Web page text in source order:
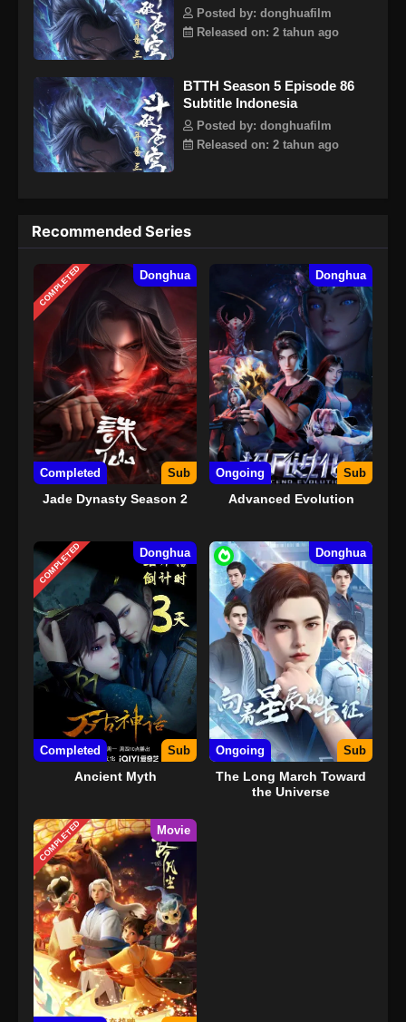
Posted by: donghuafilm
Released on: 2 tahun ago
BTTH Season 5 Episode 86
Subtitle Indonesia
Posted by: donghuafilm
Released on: 2 tahun ago
Recommended Series
COMPLETED Donghua
Completed Sub
Jade Dynasty Season 2
Donghua
Ongoing Sub
Advanced Evolution
COMPLETED Donghua
Completed Sub
Ancient Myth
Donghua
Ongoing Sub
The Long March Toward
the Universe
COMPLETED Movie